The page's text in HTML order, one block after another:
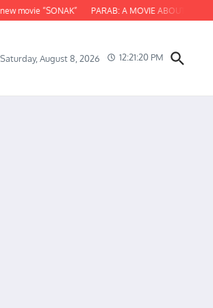
“SONAK” PARAB: A MOVIE ABOUT ODISHA
Saturday, August 8, 2026 12:21:21 PM